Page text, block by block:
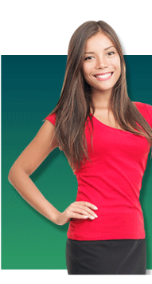
Bosch Exxcel Repair
GE Profile Advantium Repair
Maytag Atlantis Repair
Sub-Zero Pro 48 Repair
Sub-Zero BI-30U Repair
Sub-Zero BI-30UG Repair
Sub-Zero BI-36F Repair
Sub-Zero BI-36R Repair